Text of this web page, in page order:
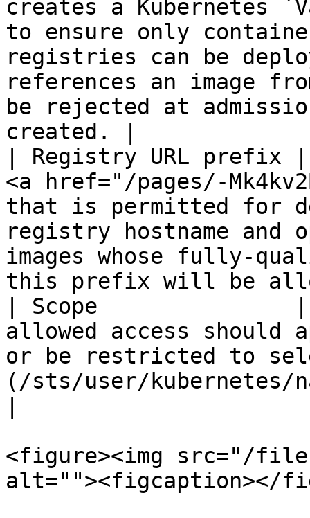
creates a Kubernetes
to ensure only
registries can be
references an image
be rejected at
created. |
| Registry URL prefix |
<a href="/pages/-
that is permitted for
registry hostname
images whose fully-
this prefix will be
| Scope               |
allowed access should
or be restricted to
(/sts/user/kubernetes/
<figure><img src="/files/
alt=""><figcaption></